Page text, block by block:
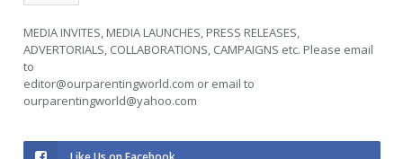
MEDIA INVITES, MEDIA LAUNCHES, PRESS RELEASES,
ADVERTORIALS, COLLABORATIONS, CAMPAIGNS etc. Please email
to
editor@ourparentingworld.com or email to
ourparentingworld@yahoo.com